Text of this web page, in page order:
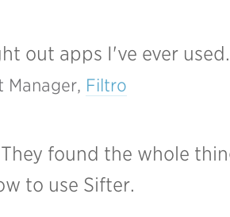
out apps I've ever used.
Manager, Filtro
found the whole
to use Sifter.